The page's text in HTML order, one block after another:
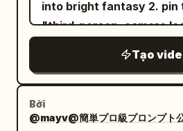
show elements, no gore,
the character. [Timestamp Storyboard]
Stage 1: 0-5s [Entry and
holding a torch passes
stone door—camera
angle from the right third.
a stone slab clicks and
speed ramping. CUT 04: Extremely low
sequence. Hair
motion, realistic body
05: Rapid cinematic cut.
facing the camera.
into bright fantasy 2. pin the camera:
"third-person, camera
the game feel instead of
cinematic shots 3. one hero, one accent
color: "a female warrior
suit with glowing orange
Tạo
Bởi
@mayv@簡単プロ級プロンプト